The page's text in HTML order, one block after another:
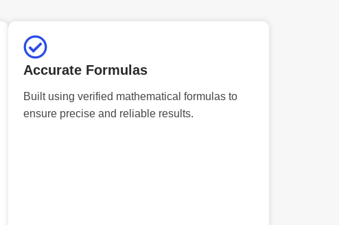
Accurate Formulas
Built using verified mathematical formulas to
ensure precise and reliable results.